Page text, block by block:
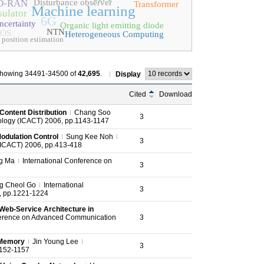
Machine learning
6G
RAN Disturbance observer
Organic light emitting diode
NTNHeterogeneous Computing
Transformer
position estimation
34491-34500 of42,695. Display
Cited Download
Distribution
Chang Soo
(ICACT) 2006, pp.1143-1147 3
Control
Sung Kee Noh
2006, pp.413-418
3
Ma
International Conference on
3
Cheol Go
International
pp.1221-1224
3
Service Architecture in
on Advanced Communication
3
Jin Young Lee
1157
3